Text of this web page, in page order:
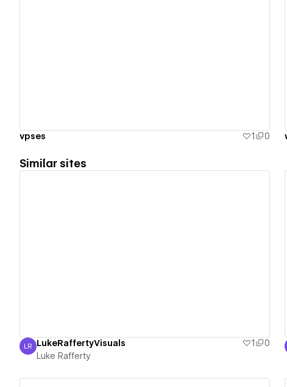
vpses 1 0
Similar sites
Luke Rafferty
LR LukeRaffertyVisuals 1
0
Luke Rafferty